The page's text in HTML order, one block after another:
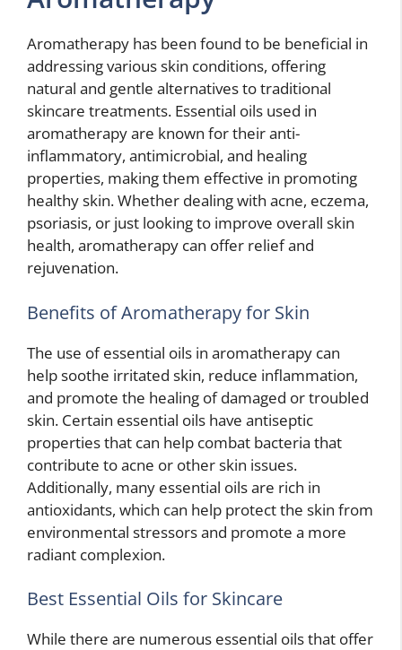
Aromatherapy has been found to be beneficial in
addressing various skin conditions, offering
natural and gentle alternatives to traditional
skincare treatments. Essential oils used in
aromatherapy are known for their anti-
inflammatory, antimicrobial, and healing
properties, making them effective in promoting
healthy skin. Whether dealing with acne, eczema,
psoriasis, or just looking to improve overall skin
health, aromatherapy can offer relief and
rejuvenation.
Benefits of Aromatherapy for Skin
The use of essential oils in aromatherapy can
help soothe irritated skin, reduce inflammation,
and promote the healing of damaged or troubled
skin. Certain essential oils have antiseptic
properties that can help combat bacteria that
contribute to acne or other skin issues.
Additionally, many essential oils are rich in
antioxidants, which can help protect the skin from
environmental stressors and promote a more
radiant complexion.
Best Essential Oils for Skincare
While there are numerous essential oils that offer